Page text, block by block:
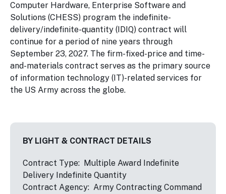
Computer Hardware, Enterprise Software and
Solutions (CHESS) program the indefinite-
delivery/indefinite-quantity (IDIQ) contract will
continue for a period of nine years through
September 23, 2027. The firm-fixed-price and time-
and-materials contract serves as the primary source
of information technology (IT)-related services for
the US Army across the globe.
BY LIGHT & CONTRACT DETAILS
Contract Type: Multiple Award Indefinite
Delivery Indefinite Quantity
Contract Agency: Army Contracting Command